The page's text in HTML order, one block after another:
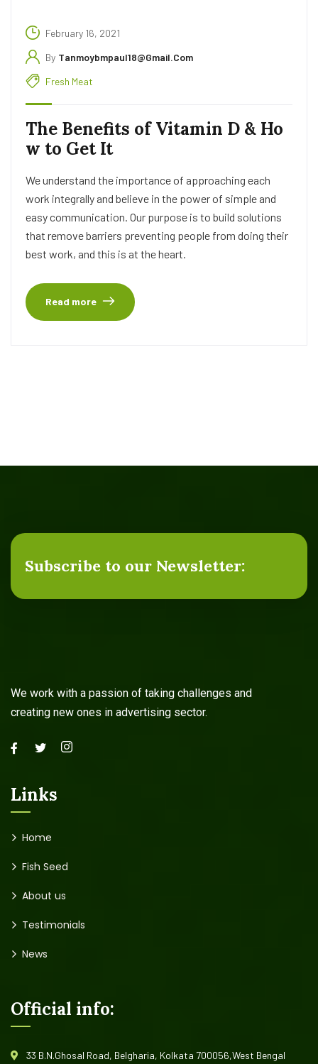
February 16, 2021
By Tanmoybmpaul18@gmail.com
Fresh Meat
The Benefits of Vitamin D & Ho
w to Get It
We understand the importance of approaching each
work integrally and believe in the power of simple and
easy communication. Our purpose is to build solutions
that remove barriers preventing people from doing their
best work, and this is at the heart.
Read more
Subscribe to our Newsletter:
We work with a passion of taking challenges and
Links
News
Official info: